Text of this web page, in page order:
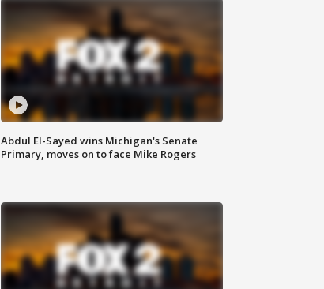
Abdul El-Sayed wins Michigan's Senate
Primary, moves on to face Mike Rogers